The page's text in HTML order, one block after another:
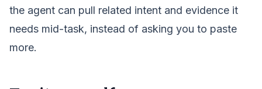
the agent can pull related intent and evidence it
needs mid-task, instead of asking you to paste
more.